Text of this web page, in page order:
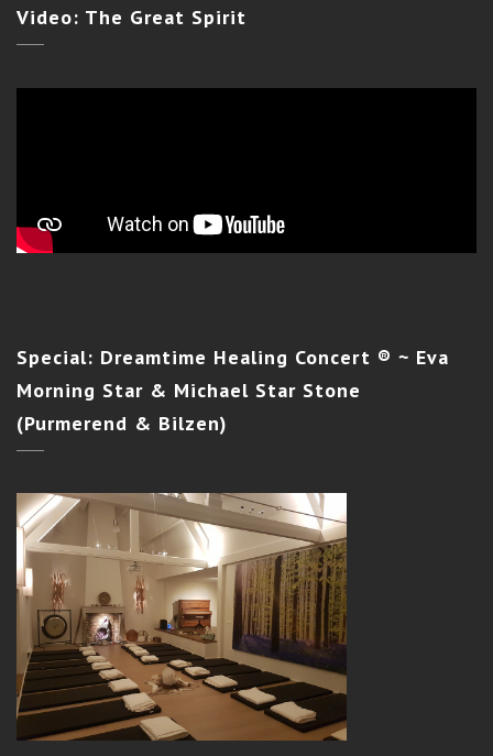
STAR WOLF EVENING CEREMONY
SILENT LIGHT INITIATION
Video: The Great Spirit
Special: Dreamtime Healing Concert ® ~ Eva
Morning Star & Michael Star Stone
(Purmerend & Bilzen)